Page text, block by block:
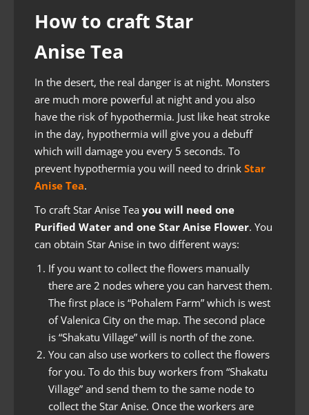
How to craft Star
Anise Tea
In the desert, the real danger is at night. Monsters
are much more powerful at night and you also
have the risk of hypothermia. Just like heat stroke
in the day, hypothermia will give you a debuff
which will damage you every 5 seconds. To
prevent hypothermia you will need to drink Star
Anise Tea.
To craft Star Anise Tea you will need one
Purified Water and one Star Anise Flower. You
can obtain Star Anise in two different ways:
If you want to collect the flowers manually
there are 2 nodes where you can harvest them.
The first place is “Pohalem Farm” which is west
of Valenica City on the map. The second place
is “Shakatu Village” will is north of the zone.
You can also use workers to collect the flowers
for you. To do this buy workers from “Shakatu
Village” and send them to the same node to
collect the Star Anise. Once the workers are